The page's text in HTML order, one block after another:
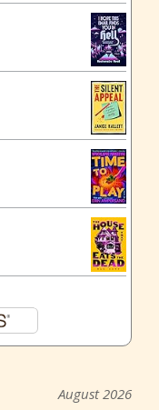
August 2026